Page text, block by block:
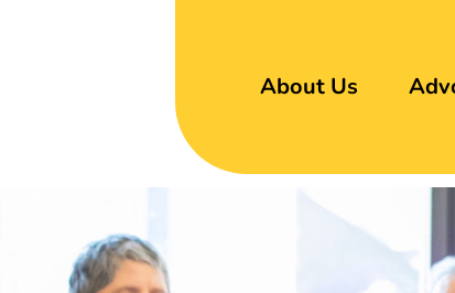
About Us